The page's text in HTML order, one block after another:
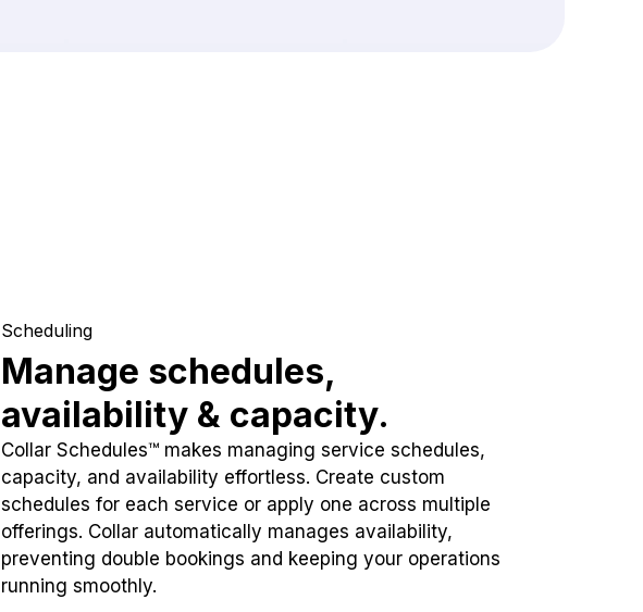
Scheduling
Manage schedules,
availability & capacity.
Collar Schedules™ makes managing service schedules,
capacity, and availability effortless. Create custom
schedules for each service or apply one across multiple
offerings. Collar automatically manages availability,
preventing double bookings and keeping your operations
running smoothly.